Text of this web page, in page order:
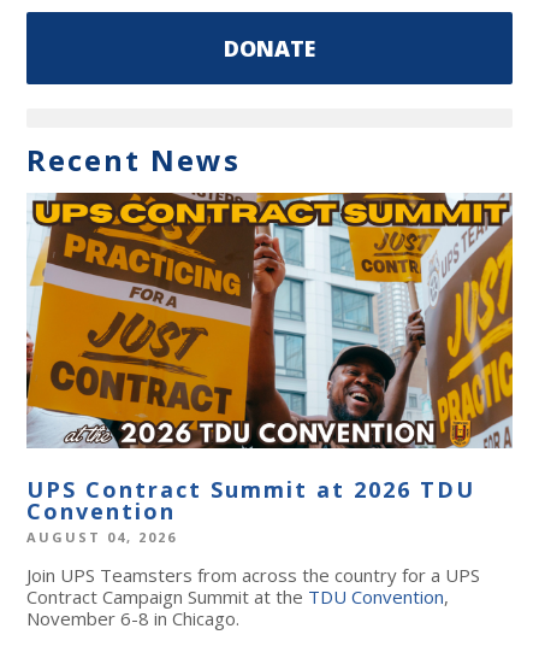
DONATE
Recent News
UPS Contract Summit at 2026 TDU
Convention
AUGUST 04, 2026
Join UPS Teamsters from across the country for a UPS
Contract Campaign Summit at the TDU Convention,
November 6-8 in Chicago.